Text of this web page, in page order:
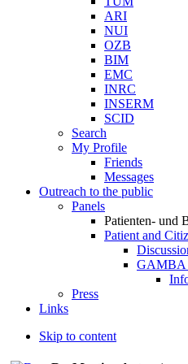
ARI
NUI
OZB
BIM
EMC
INRC
INSERM
SCID
Search
My Profile
Friends
Messages
Outreach to the public
Panels
Patienten- und
Patient and
GAMBA
Press
Links
Skip to content